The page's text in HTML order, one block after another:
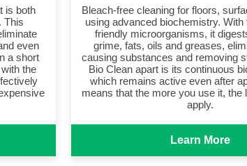
is both
This
even
a short
the
Bleach-free cleaning for floors,
using advanced biochemistry. With
friendly microorganisms, it
grime, fats, oils and greases,
causing substances and removing
Bio Clean apart is its continuous
which remains active even after
means that the more you use it, the
apply.
Learn More